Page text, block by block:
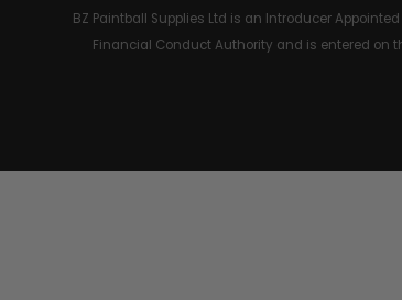
BZ Paintball Supplies Ltd is an Introducer
Financial Conduct Authority and is entered on